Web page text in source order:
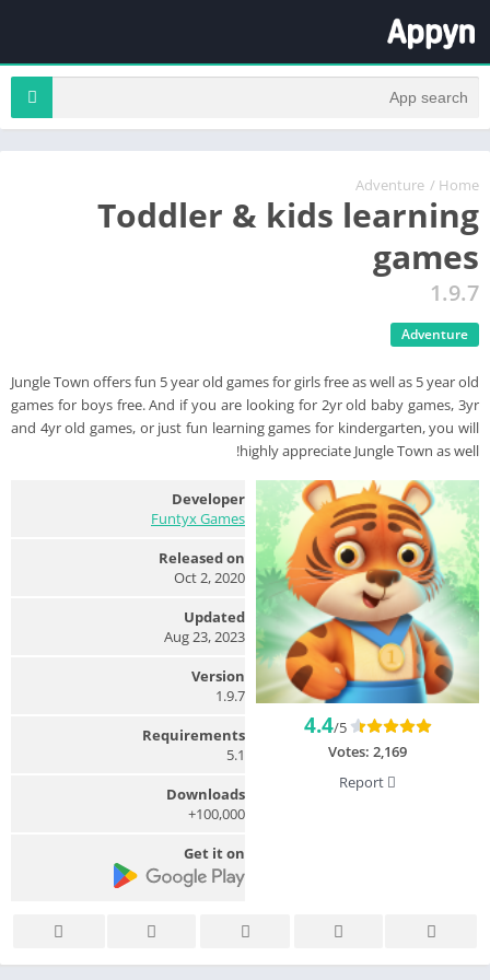
Home
/
Adventure
Toddler & kids learning
games
1.9.7
Adventure
Jungle Town offers fun 5 year old games for girls free as well as 5 year old
games for boys free. And if you are looking for 2yr old baby games, 3yr
and 4yr old games, or just fun learning games for kindergarten, you will
highly appreciate Jungle Town as well!
4.4/5
Votes: 2,169
Developer
Funtyx Games
Released on
Oct 2, 2020
Updated
Aug 23, 2023
Version
1.9.7
Requirements
5.1
Downloads
100,000+
Get it on